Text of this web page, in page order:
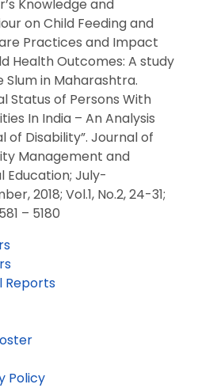
Knowledge and
on Child Feeding and
Practices and Impact
Health Outcomes: A study
Slum in Maharashtra.
Status of Persons With
In India – An Analysis
of Disability”. Journal of
Management and
Education; July-
2018; Vol.1, No.2, 24-31;
– 5180
Reports
Policy